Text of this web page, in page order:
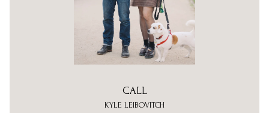
CALL
KYLE LEIBOVITCH